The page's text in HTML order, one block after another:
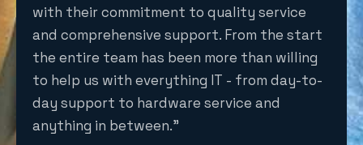
with their commitment to quality service
and comprehensive support. From the start
the entire team has been more than willing
to help us with everything IT - from day-to-
day support to hardware service and
anything in between.”